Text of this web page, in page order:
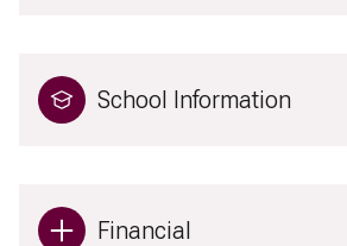
School Information
Financial